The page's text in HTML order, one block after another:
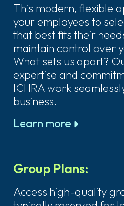
This modern, flexible
your employees to
that best fits their
maintain control over
What sets us apart?
expertise and
ICHRA work
business.
Learn more
Group Plans:
Access high-quality